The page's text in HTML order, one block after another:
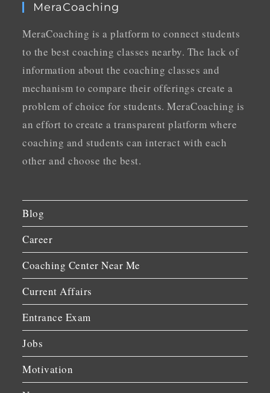
MeraCoaching
MeraCoaching is a platform to connect students
to the best coaching classes nearby. The lack of
information about the coaching classes and
mechanism to compare their offerings create a
problem of choice for students. MeraCoaching is
an effort to create a transparent platform where
coaching and students can interact with each
other and choose the best.
Blog
Career
Coaching Center Near Me
Current Affairs
Entrance Exam
Jobs
Motivation